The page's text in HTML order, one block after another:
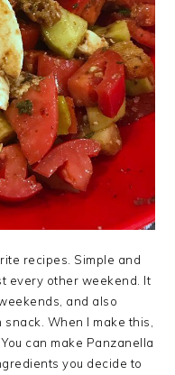
recipes. Simple and
every other weekend. It
and also
When I make this,
can make Panzanella
you decide to